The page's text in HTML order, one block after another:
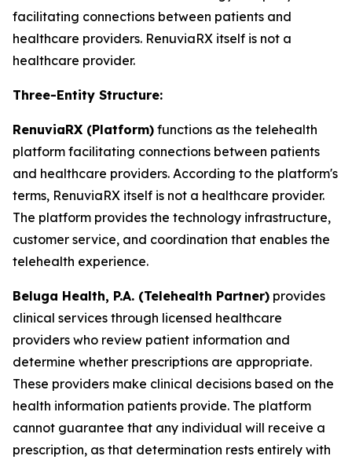
facilitating connections between patients and
healthcare providers. RenuviaRX itself is not a
healthcare provider.
Three-Entity Structure:
RenuviaRX (Platform) functions as the telehealth
platform facilitating connections between patients
and healthcare providers. According to the platform's
terms, RenuviaRX itself is not a healthcare provider.
The platform provides the technology infrastructure,
customer service, and coordination that enables the
telehealth experience.
Beluga Health, P.A. (Telehealth Partner) provides
clinical services through licensed healthcare
providers who review patient information and
determine whether prescriptions are appropriate.
These providers make clinical decisions based on the
health information patients provide. The platform
cannot guarantee that any individual will receive a
prescription, as that determination rests entirely with